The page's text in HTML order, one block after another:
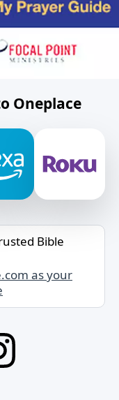
Oneplace
Bible
as your